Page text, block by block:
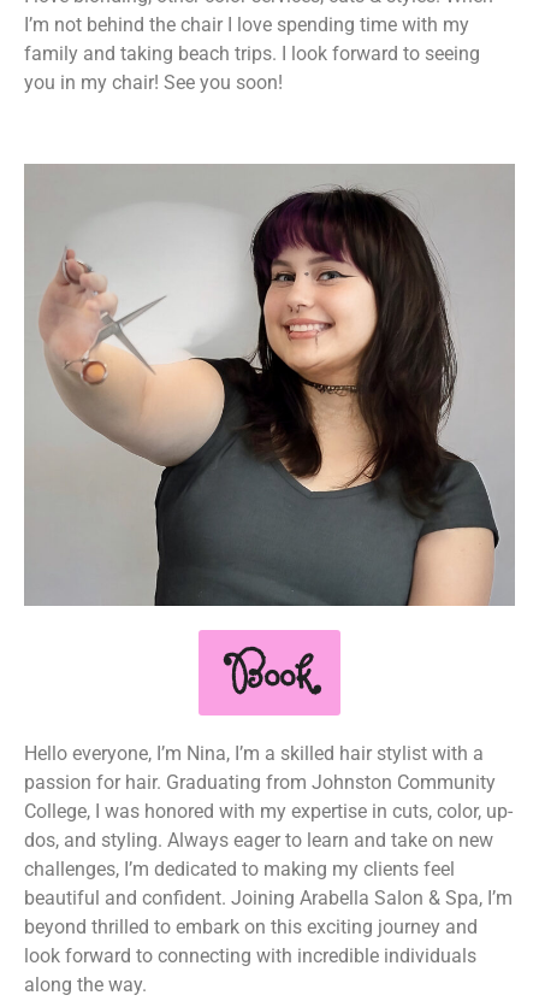
I’m not behind the chair I love spending time with my
family and taking beach trips. I look forward to seeing
you in my chair! See you soon!
Book
Hello everyone, I’m Nina, I’m a skilled hair stylist with a
passion for hair. Graduating from Johnston Community
College, I was honored with my expertise in cuts, color, up-
dos, and styling. Always eager to learn and take on new
challenges, I’m dedicated to making my clients feel
beautiful and confident. Joining Arabella Salon & Spa, I’m
beyond thrilled to embark on this exciting journey and
look forward to connecting with incredible individuals
along the way.